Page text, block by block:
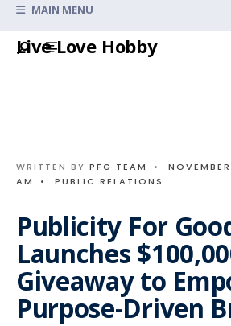
Live Love Hobby
MAIN MENU
WRITTEN BY PFG TEAM •
AM
• PUBLIC RELATIONS
Publicity For
Launches
Giveaway to
Purpose-Driven